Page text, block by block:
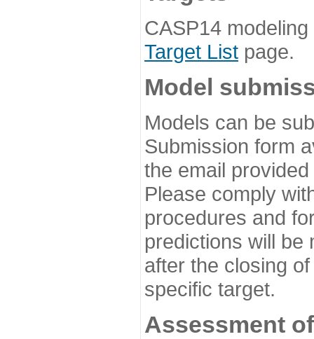
CASP14
Target List page.
Model
Models can be
Submission form
the email
Please comply
procedures and
predictions will be
after the closing
specific target.
Assessment